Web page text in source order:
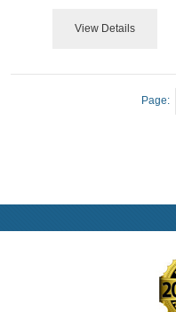
View Details
Page: